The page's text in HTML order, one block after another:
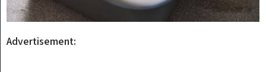
Advertisement: